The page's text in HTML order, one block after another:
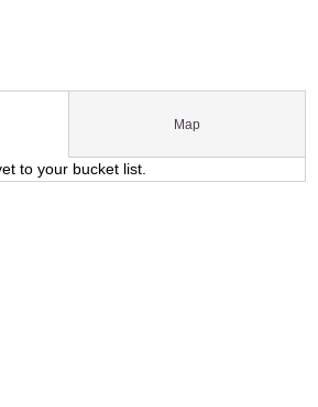
Map
to your bucket list.